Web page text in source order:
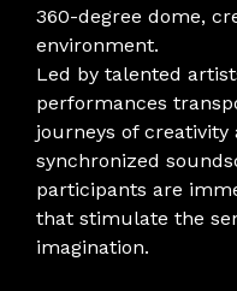
360-degree dome,
environment.
Led by talented
performances
journeys of
synchronized
participants are
that stimulate the
imagination.